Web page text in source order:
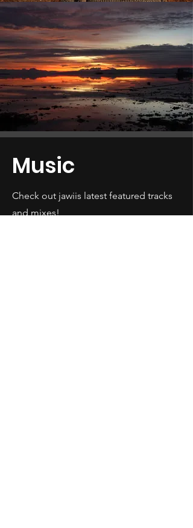
Music
Check out jawiis latest featured tracks
and mixes!